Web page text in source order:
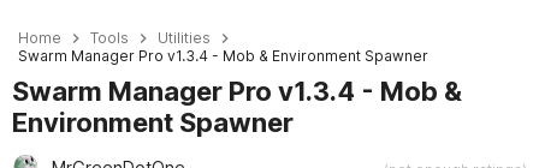
Home Tools
Utilities
Swarm Manager Pro v1.3.4 - Mob & Environment Spawner
Swarm Manager Pro v1.3.4 - Mob &
Environment Spawner